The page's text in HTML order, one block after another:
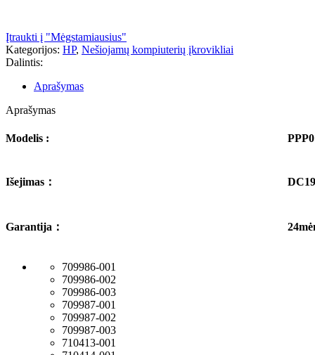
Įtraukti į "Mėgstamiausius"
Kategorijos: HP, Nešiojamų kompiuterių įkrovikliai
Dalintis:
Aprašymas
Aprašymas
Modelis :
Išejimas ：
Garantija ：
709986-001
709986-002
709986-003
709987-001
709987-002
709987-003
710413-001